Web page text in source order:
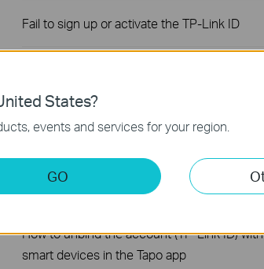
Fail to sign up or activate the TP-Link ID
when I register cloud account or reset my
The most frequent asked questions about
How to unbind the account (TP-Link ID)
smart devices in the Tapo app
States?
events and services for your region.
GO